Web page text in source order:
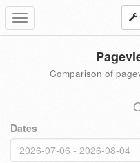
Toggle
navigation
Comparison of
Dates